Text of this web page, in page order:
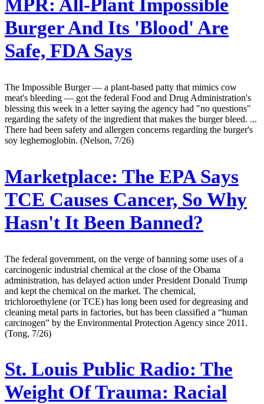
MPR: All-Plant Impossible
Burger And Its 'Blood' Are
Safe, FDA Says
The Impossible Burger — a plant-based patty that mimics cow
meat's bleeding — got the federal Food and Drug Administration's
blessing this week in a letter saying the agency had "no questions"
regarding the safety of the ingredient that makes the burger bleed. ...
There had been safety and allergen concerns regarding the burger's
soy leghemoglobin. (Nelson, 7/26)
Marketplace: The EPA Says
TCE Causes Cancer, So Why
Hasn't It Been Banned?
The federal government, on the verge of banning some uses of a
carcinogenic industrial chemical at the close of the Obama
administration, has delayed action under President Donald Trump
and kept the chemical on the market. The chemical,
trichloroethylene (or TCE) has long been used for degreasing and
cleaning metal parts in factories, but has been classified a “human
carcinogen” by the Environmental Protection Agency since 2011.
(Tong, 7/26)
St. Louis Public Radio: The
Weight Of Trauma: Racial